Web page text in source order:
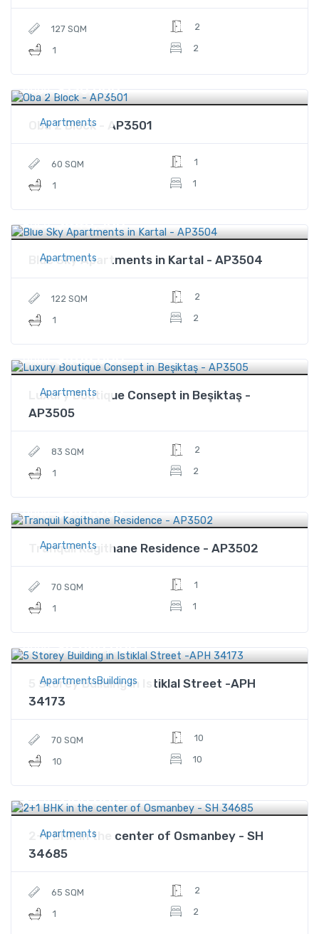
127 SQM
1
2
2
Apartments
Price $130,000
Oba 2 Block - AP3501
60 SQM
1
1
1
Apartments
Price $446,500
Blue Sky Apartments in Kartal - AP3504
122 SQM
1
2
2
Apartments
Price $468,000
Luxury Boutique Consept in Beşiktaş -
AP3505
83 SQM
1
2
2
Apartments
Price $345,000
Tranquil Kagithane Residence - AP3502
70 SQM
1
1
1
ApartmentsBuildings
Price $4,680,000
5 Storey Building in Istiklal Street -APH
34173
70 SQM
10
10
10
Apartments
Price $160,000
2+1 BHK in the center of Osmanbey - SH
34685
65 SQM
1
2
2